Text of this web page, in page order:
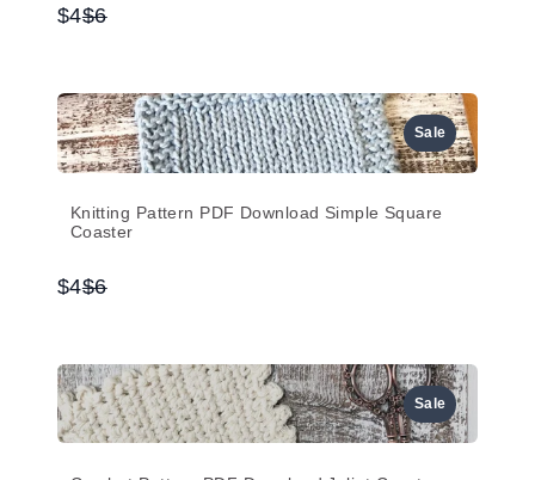
$4Compare
$6
Sale
Knitting Pattern PDF Download Simple Square
Coaster
$4Compare
$6
Sale